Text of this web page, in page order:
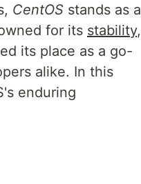
CentOS stands as a
for its stability,
its place as a go-
alike. In this
enduring